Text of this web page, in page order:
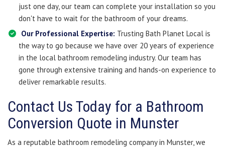
just one day, our team can complete your installation so you
don't have to wait for the bathroom of your dreams.
Our Professional Expertise: Trusting Bath Planet Local is
the way to go because we have over 20 years of experience
in the local bathroom remodeling industry. Our team has
gone through extensive training and hands-on experience to
deliver remarkable results.
​​Contact Us Today for a Bathroom
Conversion Quote in Munster
As a reputable bathroom remodeling company in Munster, we